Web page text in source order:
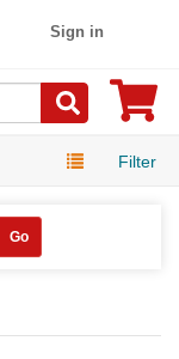
Sign in
Filter
Go